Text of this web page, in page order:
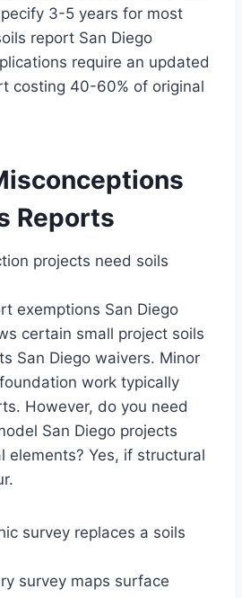
3-5 years for most
report San Diego
require an updated
costing 40-60% of original
Reports
projects need soils
exemptions San Diego
certain small project soils
San Diego waivers. Minor
work typically
However, do you need
San Diego projects
elements? Yes, if structural
survey replaces a soils
survey maps surface